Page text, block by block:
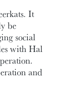
It
be
social
with Hal
and